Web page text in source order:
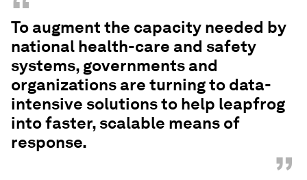
“
To augment the capacity needed by
national health-care and safety
systems, governments and
organizations are turning to data-
intensive solutions to help leapfrog
into faster, scalable means of
response.